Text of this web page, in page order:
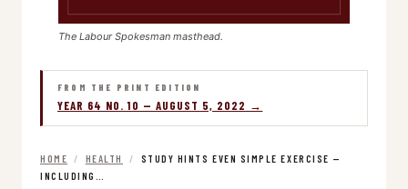
The Labour Spokesman masthead.
FROM THE PRINT EDITION
YEAR 64 NO. 10 — AUGUST 5, 2022 →
HOME / HEALTH /
STUDY HINTS EVEN SIMPLE EXERCISE —
INCLUDING…